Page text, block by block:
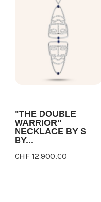
"THE DOUBLE
WARRIOR"
NECKLACE BY S
BY...
CHF 12,900.00